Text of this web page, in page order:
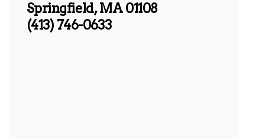
Springfield, MA 01108
(413) 746-0633